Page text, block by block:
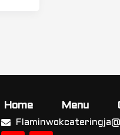
Home Menu